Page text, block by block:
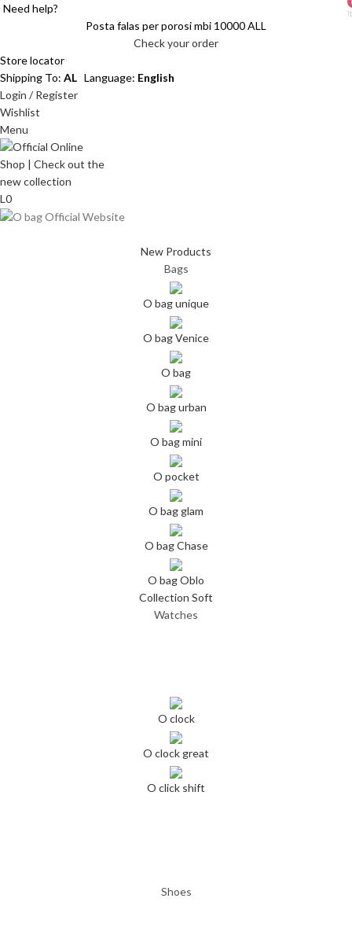
Need help?
Posta falas per porosi mbi 10000 ALL
Check your order
Store locator
Shipping To: AL Language: English
Login / Register
Wishlist
Menu
L 0
New Products
Bags
O bag unique
O bag Venice
O bag
O bag urban
O bag mini
O pocket
O bag glam
O bag Chase
O bag Oblo
Collection Soft
Watches
O clock
O clock great
O click shift
Shoes